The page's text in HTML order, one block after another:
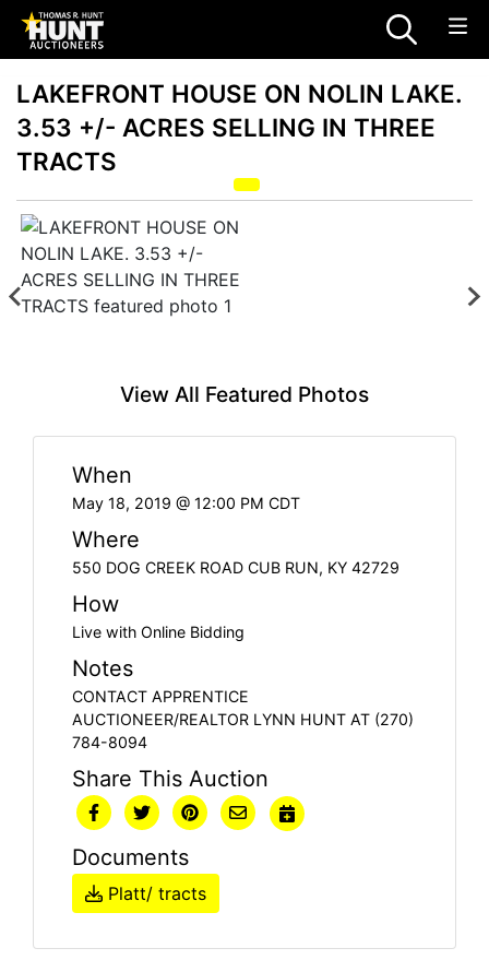
LAKEFRONT HOUSE ON NOLIN LAKE.
3.53 +/- ACRES SELLING IN THREE
TRACTS
View All Featured Photos
When
May 18, 2019 @ 12:00 PM CDT
Where
550 DOG CREEK ROAD CUB RUN, KY 42729
How
Live with Online Bidding
Notes
CONTACT APPRENTICE
AUCTIONEER/REALTOR LYNN HUNT AT (270)
784-8094
Share This Auction
Documents
Platt/ tracts